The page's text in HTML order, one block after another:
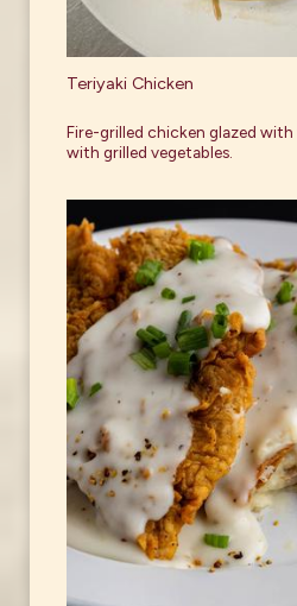
Teriyaki Chicken
Fire-grilled chicken glazed with
with grilled vegetables.